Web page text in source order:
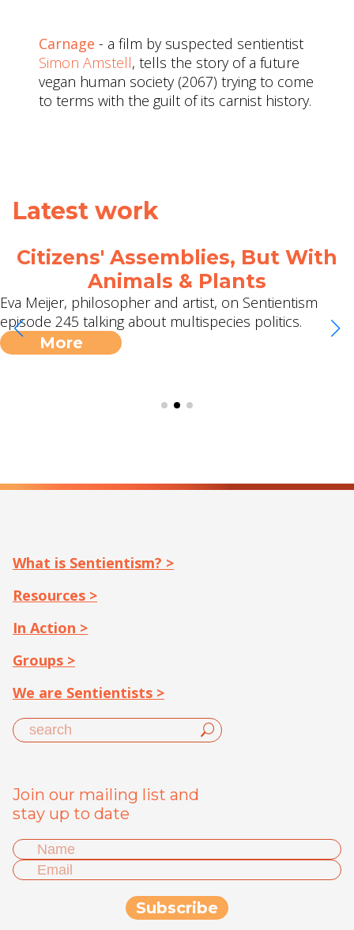
Carnage - a film by suspected sentientist
Simon Amstell, tells the story of a future
vegan human society (2067) trying to come
to terms with the guilt of its carnist history.
Latest work
2 Meetups, 2 Podcasts and a
Jubilee Surrounded Debrief!
I can't quite believe it's taken this long, but thanks to
Michael we have our first ever global, online
Sentientism meetup scheduled on 9th May. Sign up
here for free. […]
What is Sentientism? >
Resources >
In Action >
Groups >
We are Sentientists >
Join our mailing list and
stay up to date